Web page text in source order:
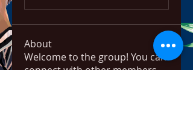
About
Welcome to the group! You can
connect with other members,